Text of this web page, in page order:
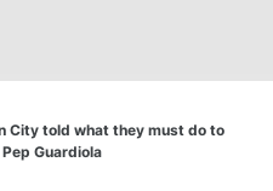
City told what they must do to
Guardiola